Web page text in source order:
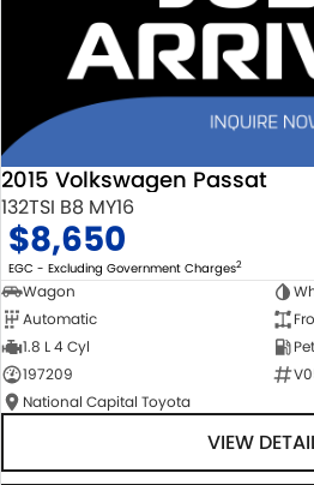
2015 Volkswagen Passat
132TSI B8 MY16
$8,650
EGC - Excluding Government Charges2
Wagon
Automatic
1.8 L 4 Cyl
197209
National Capital Toyota
VIEW